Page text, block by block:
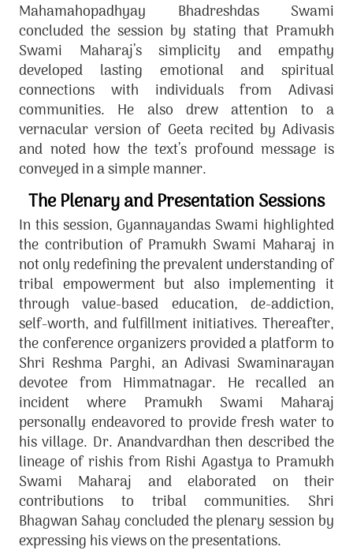
Mahamahopadhyay Bhadreshdas Swami
concluded the session by stating that Pramukh
Swami Maharaj’s simplicity and empathy
developed lasting emotional and spiritual
connections with individuals from Adivasi
communities. He also drew attention to a
vernacular version of Geeta recited by Adivasis
and noted how the text’s profound message is
conveyed in a simple manner.
The Plenary and Presentation Sessions
In this session, Gyannayandas Swami highlighted
the contribution of Pramukh Swami Maharaj in
not only redefining the prevalent understanding of
tribal empowerment but also implementing it
through value-based education, de-addiction,
self-worth, and fulfillment initiatives. Thereafter,
the conference organizers provided a platform to
Shri Reshma Parghi, an Adivasi Swaminarayan
devotee from Himmatnagar. He recalled an
incident where Pramukh Swami Maharaj
personally endeavored to provide fresh water to
his village. Dr. Anandvardhan then described the
lineage of rishis from Rishi Agastya to Pramukh
Swami Maharaj and elaborated on their
contributions to tribal communities. Shri
Bhagwan Sahay concluded the plenary session by
expressing his views on the presentations.